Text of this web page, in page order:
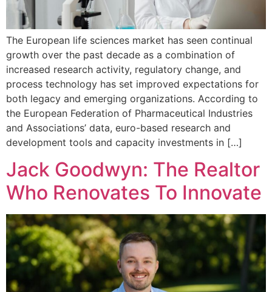
The European life sciences market has seen continual
growth over the past decade as a combination of
increased research activity, regulatory change, and
process technology has set improved expectations for
both legacy and emerging organizations. According to
the European Federation of Pharmaceutical Industries
and Associations’ data, euro-based research and
development tools and capacity investments in […]
Jack Goodwyn: The Realtor
Who Renovates To Innovate